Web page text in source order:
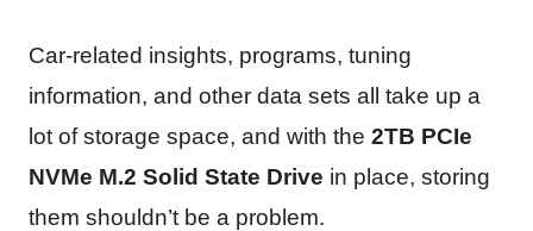
Car-related insights, programs, tuning
information, and other data sets all take up a
lot of storage space, and with the 2TB PCIe
NVMe M.2 Solid State Drive in place, storing
them shouldn’t be a problem.